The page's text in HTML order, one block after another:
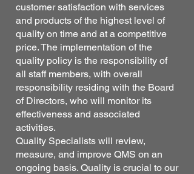
customer satisfaction with services
and products of the highest level of
quality on time and at a competitive
price. The implementation of the
quality policy is the responsibility of
all staff members, with overall
responsibility residing with the Board
of Directors, who will monitor its
effectiveness and associated
activities.
Quality Specialists will review,
measure, and improve QMS on an
ongoing basis. Quality is crucial to our